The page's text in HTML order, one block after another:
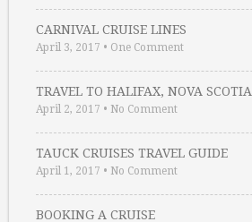
CARNIVAL CRUISE LINES
April 3, 2017 • One Comment
TRAVEL TO HALIFAX, NOVA SCOTIA
April 2, 2017 • No Comment
TAUCK CRUISES TRAVEL GUIDE
April 1, 2017 • No Comment
BOOKING A CRUISE